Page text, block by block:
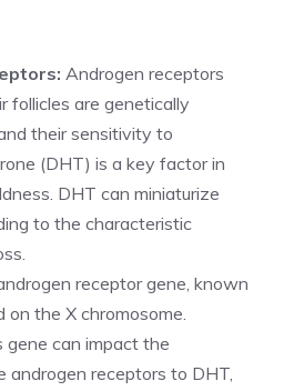
Androgen receptors
follicles are genetically
their sensitivity to
(DHT) is a key factor in
DHT can miniaturize
to the characteristic
receptor gene, known
on the X chromosome.
gene can impact the
androgen receptors to DHT,